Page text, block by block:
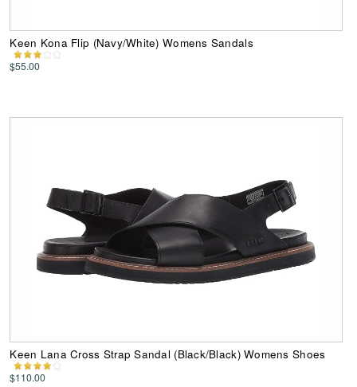
Keen Kona Flip (Navy/White) Womens Sandals
$55.00
Keen Lana Cross Strap Sandal (Black/Black) Womens Shoes
$110.00